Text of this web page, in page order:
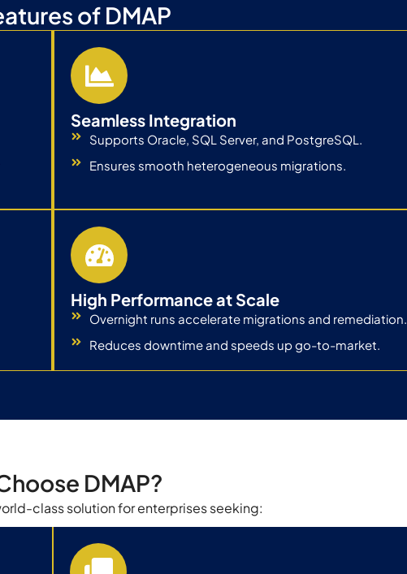
of DMAP
Seamless Integration
Supports Oracle, SQL Server, and PostgreSQL.
Ensures smooth heterogeneous migrations.
High Performance at Scale
Overnight runs accelerate migrations and remediation.
Reduces downtime and speeds up go-to-market.
DMAP?
class solution for enterprises seeking: